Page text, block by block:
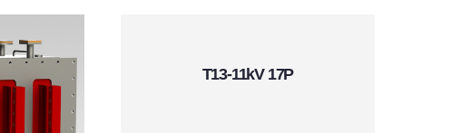
T13-11kV 17P